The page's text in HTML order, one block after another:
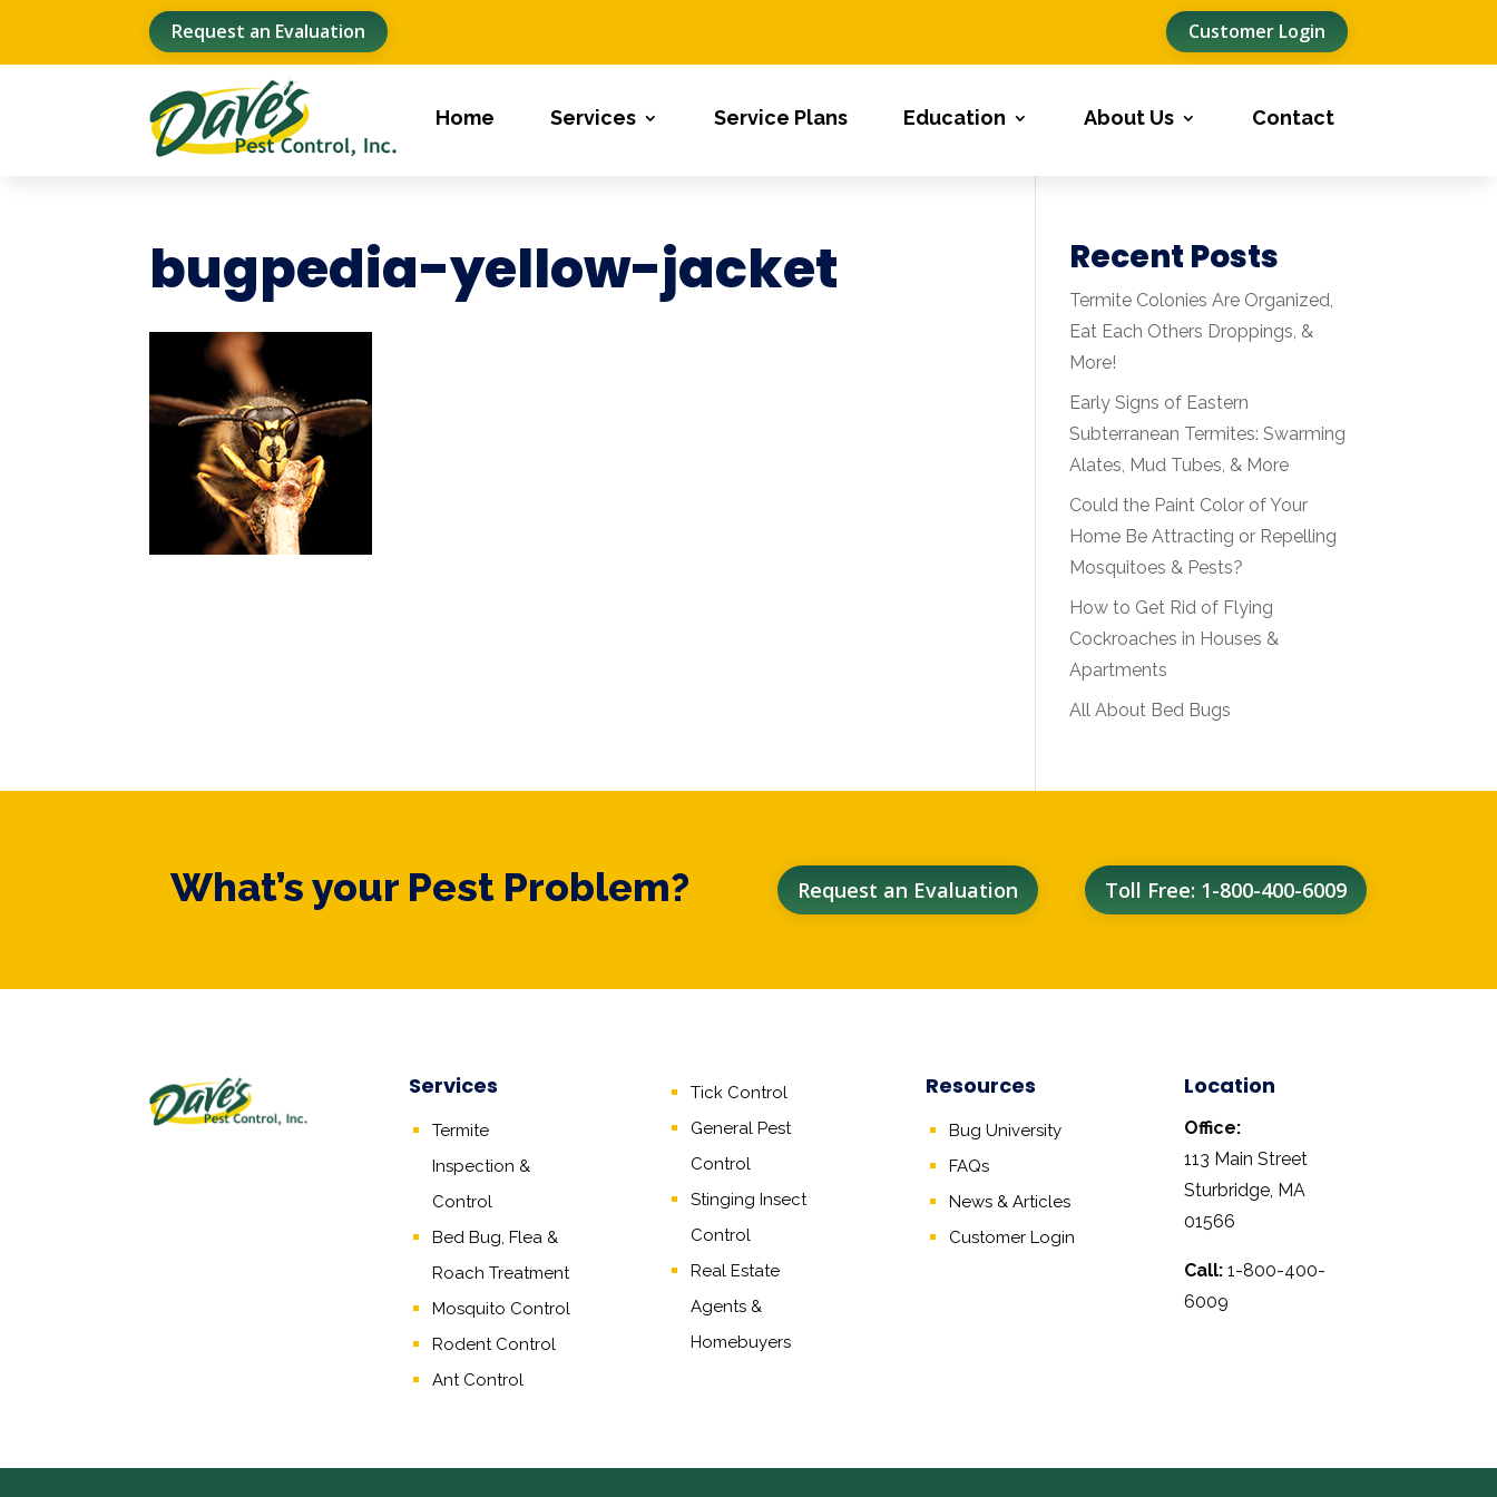
Request an Evaluation Customer Login
Home Services Service Plans Education About Us Contact
bugpedia-yellow-jacket Recent Posts
Termite Colonies Are Organized,
Eat Each Others Droppings, &
More!
Early Signs of Eastern
Subterranean Termites: Swarming
Alates, Mud Tubes, & More
Could the Paint Color of Your
Home Be Attracting or Repelling
Mosquitoes & Pests?
How to Get Rid of Flying
Cockroaches in Houses &
Apartments
All About Bed Bugs
What’s your Pest Problem? Request an Evaluation Toll Free: 1-800-400-6009
Services
Termite
Inspection &
Control
Bed Bug, Flea &
Roach Treatment
Mosquito Control
Rodent Control
Ant Control
Tick Control
General Pest
Control
Stinging Insect
Control
Real Estate
Agents&
Homebuyers
Resources
Bug University
FAQs
News & Articles
Customer Login
Location
Office:
113 Main Street
Sturbridge, MA
01566
Call: 1-800-400-
6009